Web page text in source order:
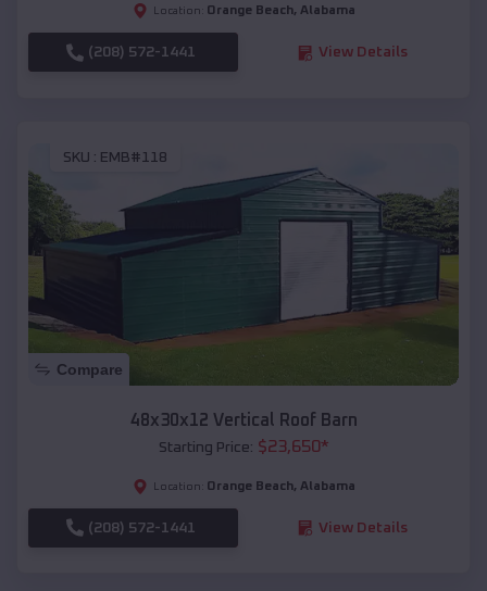
Location: Orange Beach, Alabama
(208) 572-1441 View Details
SKU : EMB#118
Compare
48x30x12 Vertical Roof Barn
Starting Price: $23,650*
Location: Orange Beach, Alabama
(208) 572-1441 View Details